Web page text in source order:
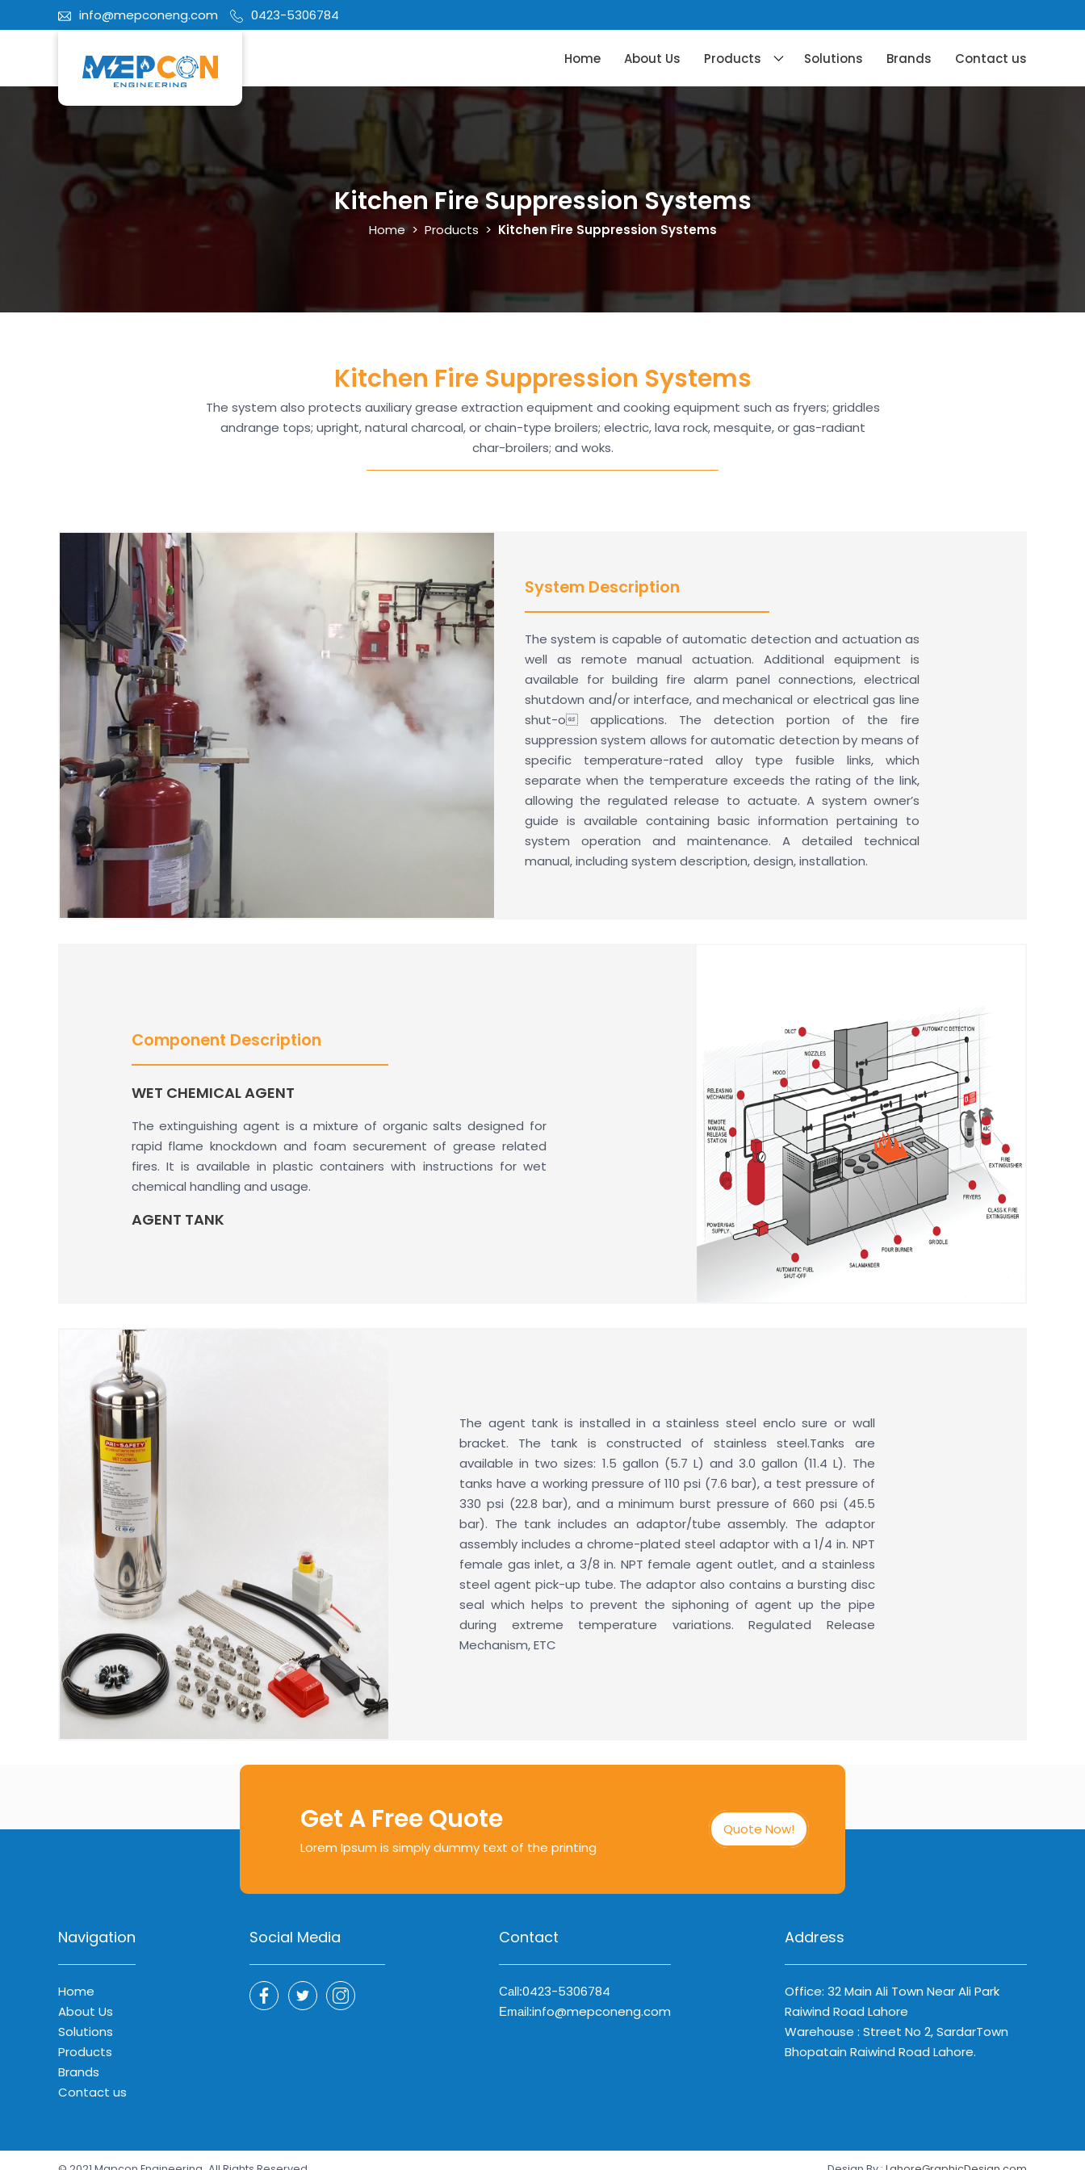
info@mepconeng.com 0423-5306784
Home About Us Products Solutions Brands Contact us
Kitchen Fire Suppression Systems
Home> Products > Kitchen Fire Suppression Systems
Kitchen Fire Suppression Systems
The system also protects auxiliary grease extraction equipment and cooking equipment such as fryers; griddles
andrange tops; upright, natural charcoal, or chain-type broilers; electric, lava rock, mesquite, or gas-radiant
char-broilers; and woks.
System Description
The system is capable of automatic detection and actuation as
well as remote manual actuation. Additional equipment is
available for building fire alarm panel connections, electrical
shutdown and/or interface, and mechanical or electrical gas line
shut-o applications. The detection portion of the fire
suppression system allows for automatic detection by means of
specific temperature-rated alloy type fusible links, which
separate when the temperature exceeds the rating of the link,
allowing the regulated release to actuate. A system owner’s
guide is available containing basic information pertaining to
system operation and maintenance. A detailed technical
manual, including system description, design, installation.
Component Description
WET CHEMICAL AGENT
The extinguishing agent is a mixture of organic salts designed for
rapid flame knockdown and foam securement of grease related
fires. It is available in plastic containers with instructions for wet
chemical handling and usage.
AGENT TANK
The agent tank is installed in a stainless steel enclo sure or wall
bracket. The tank is constructed of stainless steel.Tanks are
available in two sizes: 1.5 gallon (5.7 L) and 3.0 gallon (11.4 L). The
tanks have a working pressure of 110 psi (7.6 bar), a test pressure of
330 psi (22.8 bar), and a minimum burst pressure of 660 psi (45.5
bar). The tank includes an adaptor/tube assembly. The adaptor
assembly includes a chrome-plated steel adaptor with a 1/4 in. NPT
female gas inlet, a 3/8 in. NPT female agent outlet, and a stainless
steel agent pick-up tube. The adaptor also contains a bursting disc
seal which helps to prevent the siphoning of agent up the pipe
during extreme temperature variations. Regulated Release
Mechanism, ETC
Get A Free Quote
Lorem Ipsum is simply dummy text of the printing
Quote Now!
Navigation
Home
About Us
Solutions
Products
Brands
Contact us
Social Media Contact
Call:0423-5306784
Email:info@mepconeng.com
Address
Office: 32 Main Ali Town Near Ali Park
Raiwind Road Lahore
Warehouse : Street No 2, SardarTown
Bhopatain Raiwind Road Lahore.